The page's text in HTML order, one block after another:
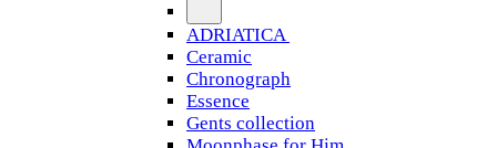
ADRIATICA
Ceramic
Chronograph
Essence
Gents collection